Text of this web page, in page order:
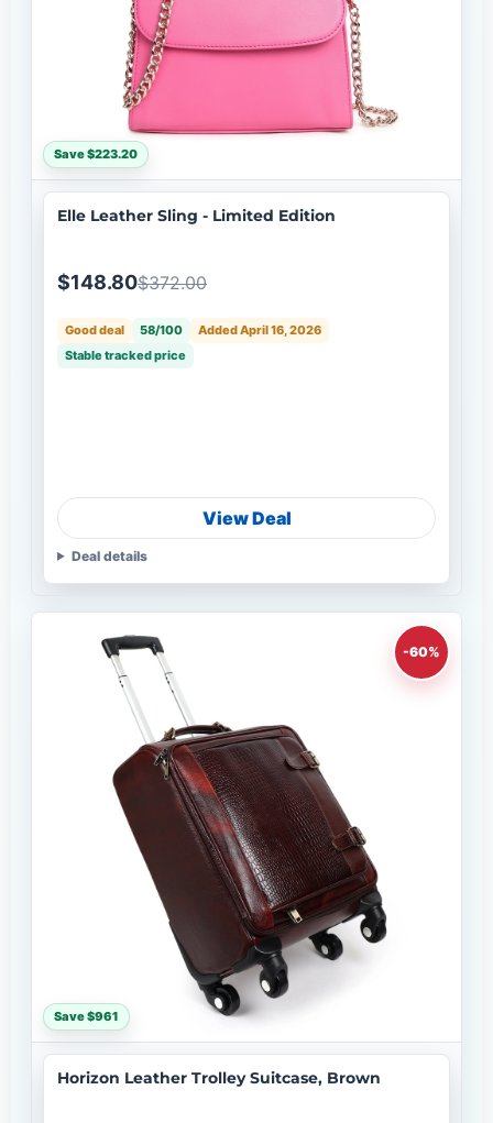
Save $223.20
Elle Leather Sling - Limited Edition
$148.80$372.00
Good deal 58/100
Added April 16, 2026
Stable tracked price
View Deal
Deal details
-60%
Save $961
Horizon Leather Trolley Suitcase, Brown